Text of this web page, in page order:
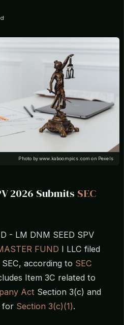
Photo by www.kaboompics.com on Pexels
2026 Submits SEC
- LM DNM SEED SPV
FUND I LLC filed
according to SEC
Item 3C related to
Act Section 3(c) and
for Section 3(c)(1).